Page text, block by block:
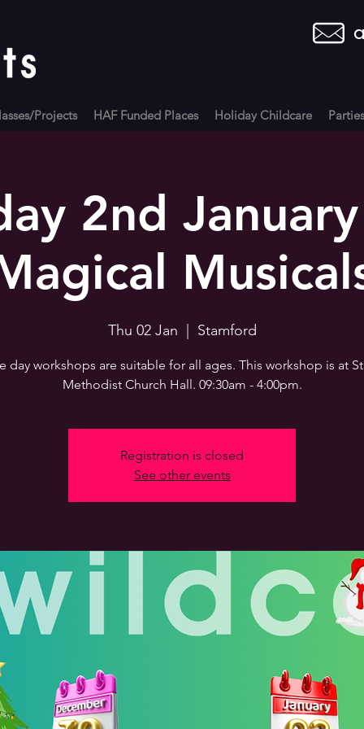
Projects HAF Funded Places Holiday Childcare
2nd
Thu 02 Jan Stamford
day workshops are suitable for all ages. This workshop is at
Methodist Church Hall. 09:30am - 4:00pm.
Registration is closed
See other events